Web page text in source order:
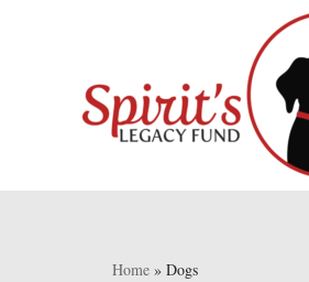
Home » Dogs